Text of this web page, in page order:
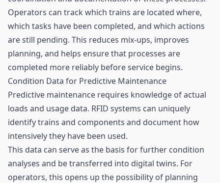
Operators can track which trains are located where,
which tasks have been completed, and which actions
are still pending. This reduces mix-ups, improves
planning, and helps ensure that processes are
completed more reliably before service begins.
Condition Data for Predictive Maintenance
Predictive maintenance requires knowledge of actual
loads and usage data. RFID systems can uniquely
identify trains and components and document how
intensively they have been used.
This data can serve as the basis for further condition
analyses and be transferred into digital twins. For
operators, this opens up the possibility of planning